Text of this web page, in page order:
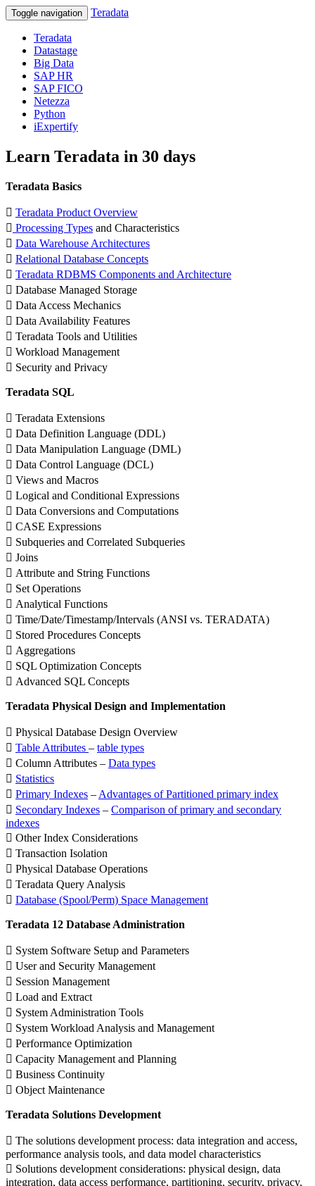
Toggle navigation Teradata
Teradata
Datastage
Big Data
SAP HR
SAP FICO
Netezza
Python
iExpertify
Learn Teradata in 30 days
Teradata Basics
 Teradata Product Overview
 Processing Types and Characteristics
 Data Warehouse Architectures
 Relational Database Concepts
 Teradata RDBMS Components and Architecture
 Database Managed Storage
 Data Access Mechanics
 Data Availability Features
 Teradata Tools and Utilities
 Workload Management
 Security and Privacy
Teradata SQL
 Teradata Extensions
 Data Definition Language (DDL)
 Data Manipulation Language (DML)
 Data Control Language (DCL)
 Views and Macros
 Logical and Conditional Expressions
 Data Conversions and Computations
 CASE Expressions
 Subqueries and Correlated Subqueries
 Joins
 Attribute and String Functions
 Set Operations
 Analytical Functions
 Time/Date/Timestamp/Intervals (ANSI vs. TERADATA)
 Stored Procedures Concepts
 Aggregations
 SQL Optimization Concepts
 Advanced SQL Concepts
Teradata Physical Design and Implementation
 Physical Database Design Overview
 Table Attributes – table types
 Column Attributes – Data types
 Statistics
 Primary Indexes – Advantages of Partitioned primary index
 Secondary Indexes – Comparison of primary and secondary
indexes
 Other Index Considerations
 Transaction Isolation
 Physical Database Operations
 Teradata Query Analysis
 Database (Spool/Perm) Space Management
Teradata 12 Database Administration
 System Software Setup and Parameters
 User and Security Management
 Session Management
 Load and Extract
 System Administration Tools
 System Workload Analysis and Management
 Performance Optimization
 Capacity Management and Planning
 Business Continuity
 Object Maintenance
Teradata Solutions Development
 The solutions development process: data integration and access,
performance analysis tools, and data model characteristics
 Solutions development considerations: physical design, data
integration, data access performance, partitioning, security, privacy,